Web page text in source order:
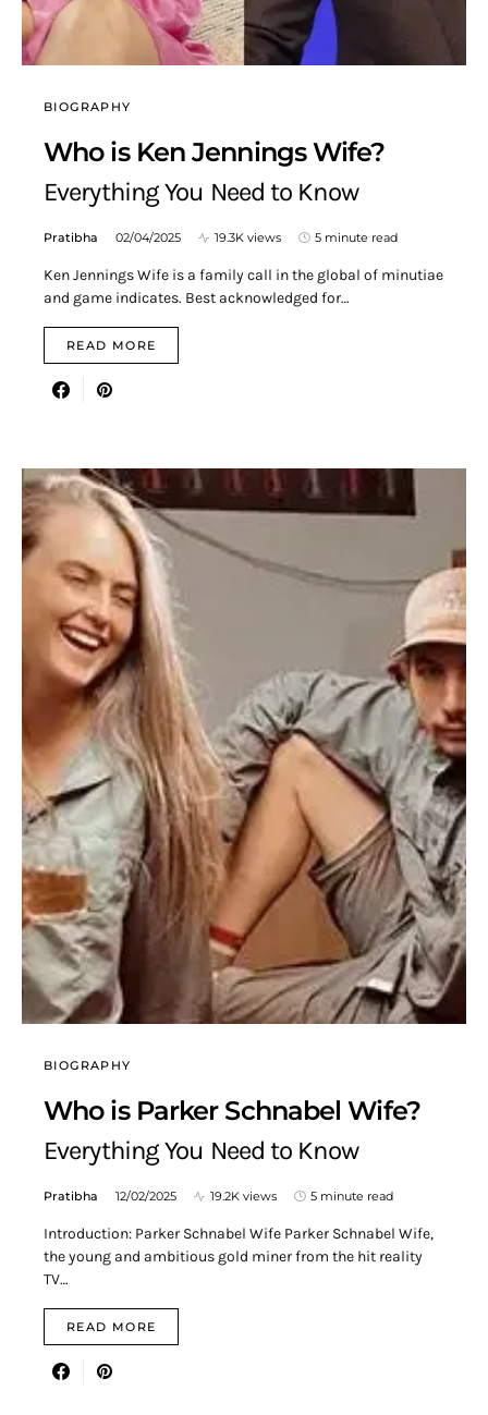
BIOGRAPHY
Who is Ken Jennings Wife?
Everything You Need to Know
Pratibha 02/04/2025 19.3K views 5 minute read
Ken Jennings Wife is a family call in the global of minutiae
and game indicates. Best acknowledged for…
READ MORE
BIOGRAPHY
Who is Parker Schnabel Wife?
Everything You Need to Know
Pratibha 12/02/2025 19.2K views 5 minute read
Introduction: Parker Schnabel Wife Parker Schnabel Wife,
the young and ambitious gold miner from the hit reality
TV…
READ MORE